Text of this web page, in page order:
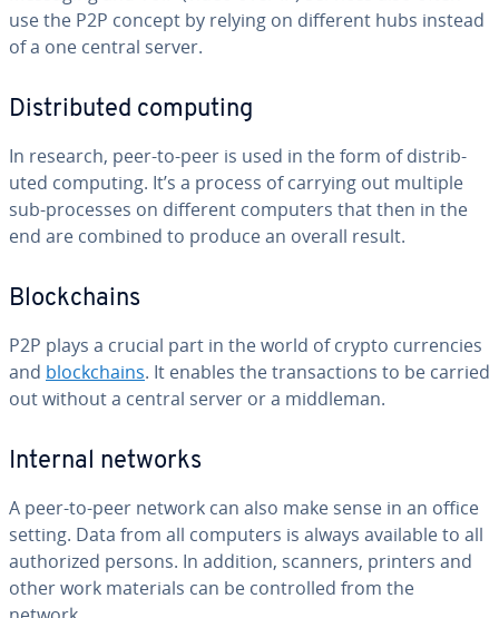
use the P2P concept by relying on different hubs instead
of a one central server.
Dis­trib­uted computing
In research, peer-to-peer is used in the form of dis­trib­
uted computing. It’s a process of carrying out multiple
sub-processes on different computers that then in the
end are combined to produce an overall result.
Blockchains
P2P plays a crucial part in the world of crypto cur­ren­cies
and blockchains. It enables the trans­ac­tions to be carried
out without a central server or a middleman.
Internal networks
A peer-to-peer network can also make sense in an office
setting. Data from all computers is always available to all
au­tho­rized persons. In addition, scanners, printers and
other work materials can be con­trolled from the